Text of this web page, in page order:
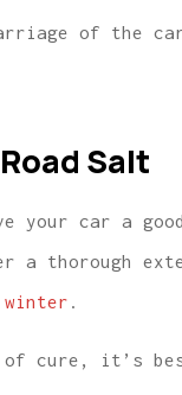
of the
Salt
car a
a thorough
winter .
of cure, it’s